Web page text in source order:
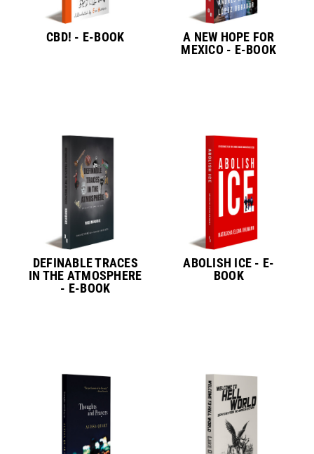
CBD! - E-BOOK
A NEW HOPE FOR
MEXICO - E-BOOK
DEFINABLE TRACES
IN THE ATMOSPHERE
- E-BOOK
ABOLISH ICE - E-
BOOK